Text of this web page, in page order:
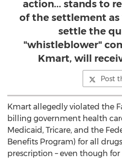
action... stands to
of the settlement as
settle the
"whistleblower"
Kmart, will
Post
Kmart allegedly violated the
billing government health
Medicaid, Tricare, and the
Benefits Program) for all
prescription – even though